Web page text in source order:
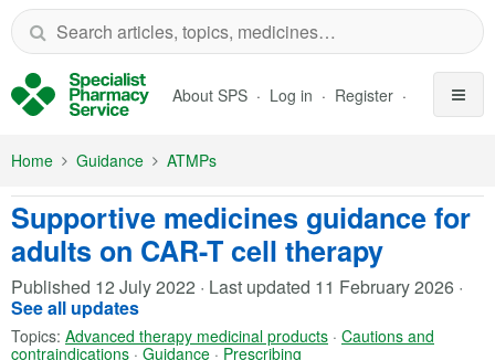
Skip to Main Content
About SPS Log in Register
Home Guidance ATMPs
Supportive medicines guidance for
adults on CAR-T cell therapy
Published 12 July 2022 · Last updated 11 February 2026 ·
See all updates
Topics: Advanced therapy medicinal products · Cautions and
contraindications · Guidance · Prescribing